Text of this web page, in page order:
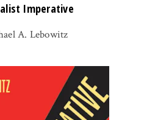
Imperative
A. Lebowitz